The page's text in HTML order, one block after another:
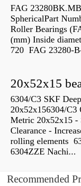
FAG
SphericalPart
Roller Bearings
(mm) Inside
720 FAG 23280-
6304/C3 SKF
20x52x156304/C3
Metric 20x52x15 -
Clearance -
rolling elements
6304ZZE Nachi...
Recommended